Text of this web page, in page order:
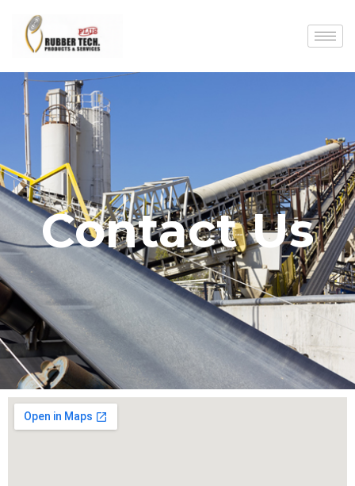
Contact Us